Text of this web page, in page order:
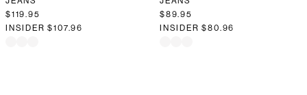
$119.95
INSIDER$107.96
$89.95
INSIDER$80.96